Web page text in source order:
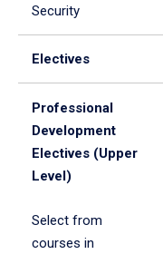
Security
Electives
Professional
Development
Electives (Upper
Level)
Select from
courses in